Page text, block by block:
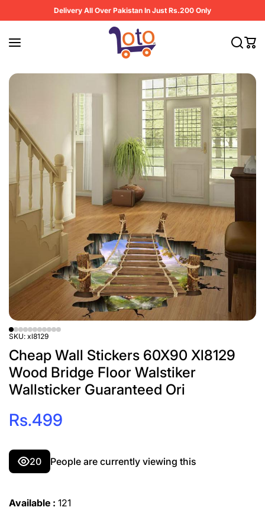
Skip to contentDelivery All Over Pakistan In Just Rs.200 Only
SKU: xl8129
Cheap Wall Stickers 60X90 Xl8129
Wood Bridge Floor Walstiker
Wallsticker Guaranteed Ori
Rs.499
3 People are currently viewing this
Available : 121